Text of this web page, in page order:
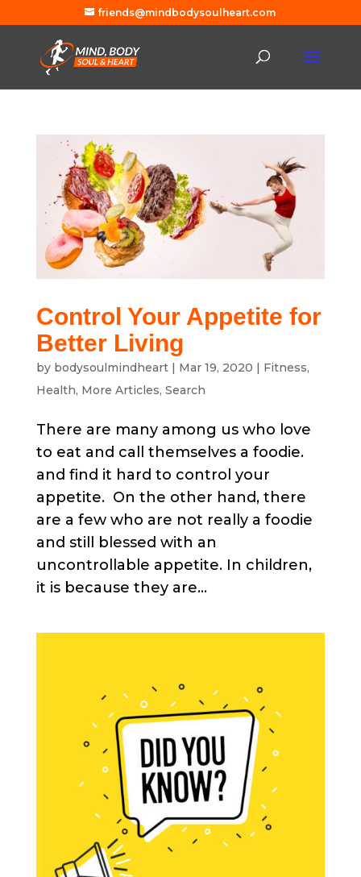
friends@mindbodysoulheart.com
Control Your Appetite for
Better Living
by bodysoulmindheart| Mar 19, 2020 | Fitness,
Health, More Articles, Search
There are many among us who love
to eat and call themselves a foodie.
and find it hard to control your
appetite. On the other hand, there
are a few who are not really a foodie
and still blessed with an
uncontrollable appetite. In children,
it is because they are...